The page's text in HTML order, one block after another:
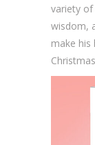
t
y
variety
wisdom,
make his